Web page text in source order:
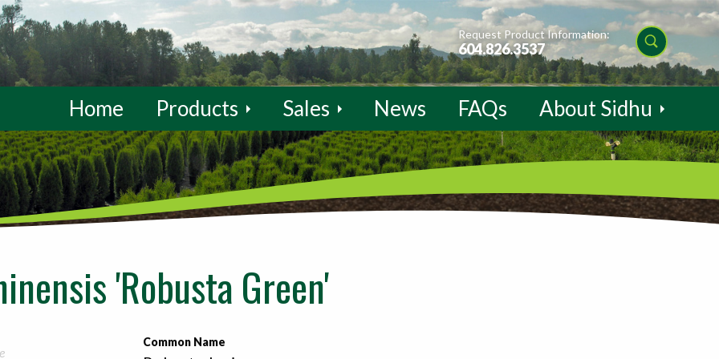
Request Product Information:
604.826.3537
Home Products Sales News FAQs About Sidhu
'Robusta Green'
Common Name